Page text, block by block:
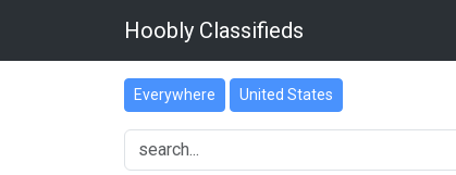
Hoobly Classifieds
Everywhere United States